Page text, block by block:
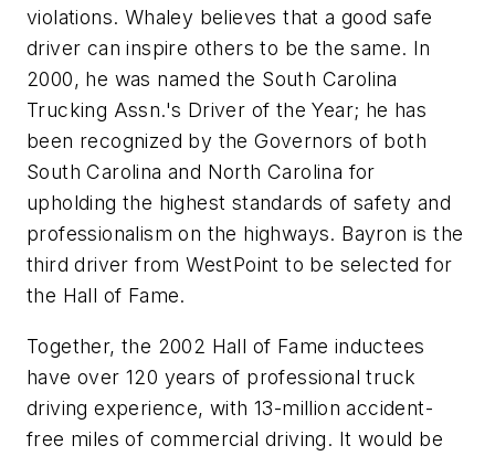
violations. Whaley believes that a good safe
driver can inspire others to be the same. In
2000, he was named the South Carolina
Trucking Assn.'s Driver of the Year; he has
been recognized by the Governors of both
South Carolina and North Carolina for
upholding the highest standards of safety and
professionalism on the highways. Bayron is the
third driver from WestPoint to be selected for
the Hall of Fame.
Together, the 2002 Hall of Fame inductees
have over 120 years of professional truck
driving experience, with 13-million accident-
free miles of commercial driving. It would be